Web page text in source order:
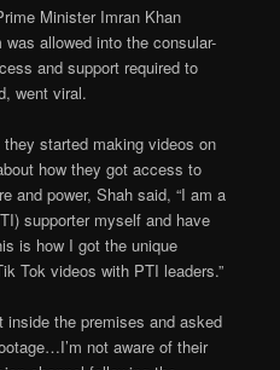
Minister Imran Khan
allowed into the consular-
and support required to
went viral.
started making videos on
how they got access to
and power, Shah said, “I am a
supporter myself and have
is how I got the unique
Tok videos with PTI leaders.”
inside the premises and asked
not aware of their